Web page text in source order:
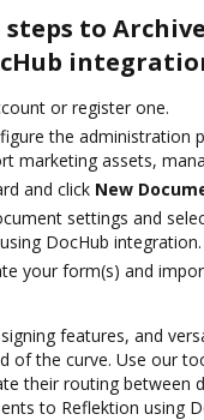
to
or register one.
the administration
marketing assets,
and click New
settings and
DocHub integration.
your form(s) and
features, and
of the curve. Use our
their routing between
to Reflektion using